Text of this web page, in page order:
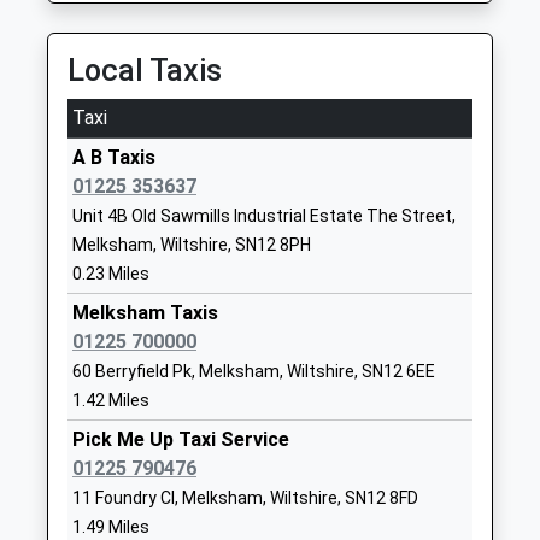
School
Churchfields The Village
School
Voluntary Controlled School
Ages:4-11
Head Teacher
Mr Simon Futcher
Atworth
School
St George's Church Of
England Primary School,
Pound Lane
Local Taxis
Taxi
A B Taxis
01225 353637
Unit 4B Old Sawmills Industrial Estate The Street,
Melksham, Wiltshire, SN12 8PH
0.23 Miles
Melksham Taxis
01225 700000
60 Berryfield Pk, Melksham, Wiltshire, SN12 6EE
1.42 Miles
Pick Me Up Taxi Service
01225 790476
11 Foundry Cl, Melksham, Wiltshire, SN12 8FD
1.49 Miles